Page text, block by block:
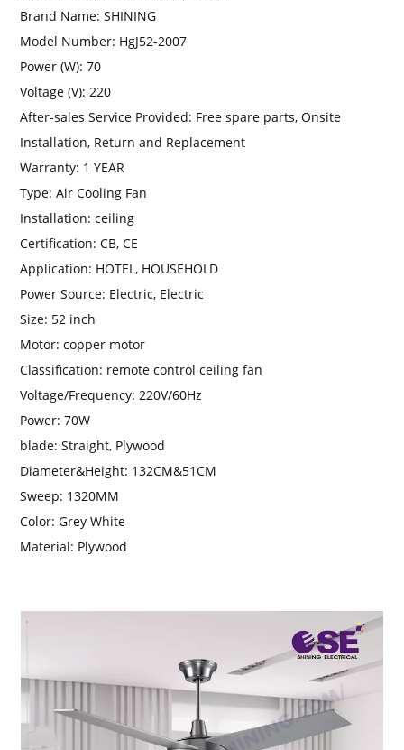
Brand Name:SHINING
Model Number: HgJ52-2007
Power (W):70
Voltage (V): 220
After-sales Service Provided: Free spare parts, Onsite
Installation, Return and Replacement
Warranty: 1 YEAR
Type:Air Cooling Fan
Installation:ceiling
Certification:CB, CE
Application: HOTEL, HOUSEHOLD
Power Source: Electric, Electric
Size: 52 inch
Motor:copper motor
Classification: remote control ceiling fan
Voltage/Frequency: 220V/60Hz
Power:70W
blade:Straight, Plywood
Diameter&Height: 132CM&51CM
Sweep: 1320MM
Color:Grey White
Material: Plywood